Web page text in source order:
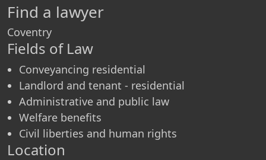
Find a lawyer
Coventry
Fields of Law
Conveyancing residential
Landlord and tenant - residential
Administrative and public law
Welfare benefits
Civil liberties and human rights
Location